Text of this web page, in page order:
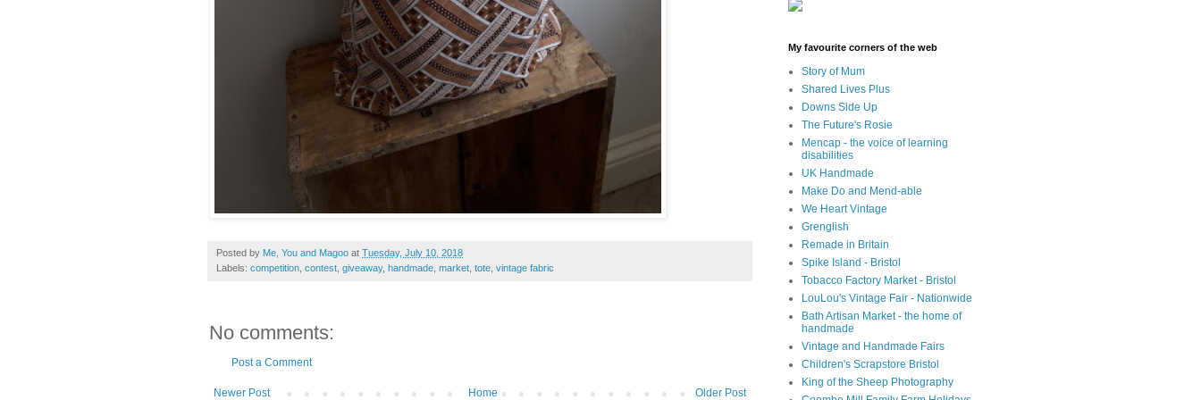
Posted by Me, You and Magoo at Tuesday, July 10, 2018
Labels: competition contest giveaway, handmade market tote vintage fabric
No comments:
Post a Comment
Newer Post Older Post
Home
My favourite corners of the web
Story of Mum
Shared Lives Plus
Downs Side Up
The Future's Rosie
Mencap - the voice of learning
disabilities
UK Handmade
Make Do and Mend-able
We Heart Vintage
Grenglish
Remade in Britain
Spike Island - Bristol
Tobacco Factory Market - Bristol
LouLou's Vintage Fair - Nationwide
Bath Artisan Market - the home of
handmade
Vintage and Handmade Fairs
Children's Scrapstore Bristol
King of the Sheep Photography